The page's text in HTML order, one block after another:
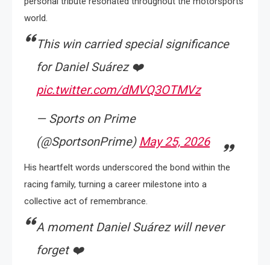
world.
This win carried special significance
for Daniel Suárez ❤️
pic.twitter.com/dMVQ3OTMVz
— Sports on Prime
(@SportsonPrime) May 25, 2026
His heartfelt words underscored the bond within the
racing family, turning a career milestone into a
collective act of remembrance.
A moment Daniel Suárez will never
forget ❤️